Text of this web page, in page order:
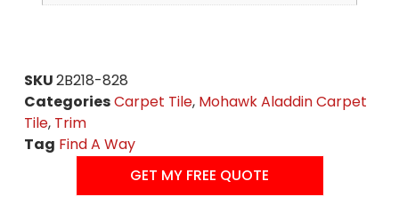
SKU2B218-828
CategoriesCarpet Tile, Mohawk Aladdin Carpet
Tile, Trim
Tag Find A Way
GET MY FREE QUOTE